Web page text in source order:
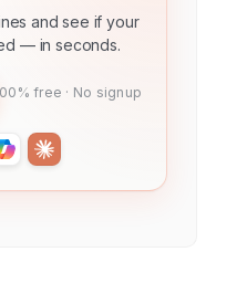
and see if your
— in seconds.
free · No signup